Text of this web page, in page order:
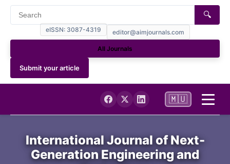
eISSN: 3087-4319 editor@aimjournals.com
🔍
All Journals
Submit your article
Journal Info
🇲🇺
International Journal of Next-
Generation Engineering and